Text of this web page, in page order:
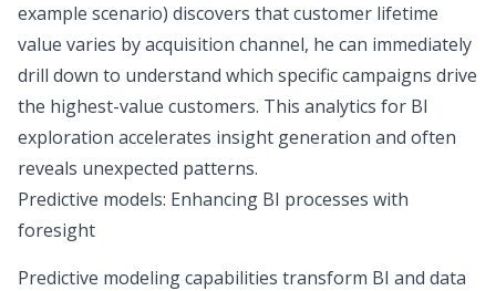
example scenario) discovers that customer lifetime
value varies by acquisition channel, he can immediately
drill down to understand which specific campaigns drive
the highest-value customers. This analytics for BI
exploration accelerates insight generation and often
reveals unexpected patterns.
Predictive models: Enhancing BI processes with
foresight
Predictive modeling capabilities transform BI and data